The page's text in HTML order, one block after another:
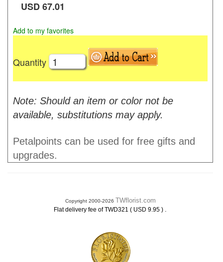
USD67.01
Add to my favorites
Quantity
Note: Should an item or color not be
available, substitutions may apply.
Petalpoints can be used for free gifts and
upgrades.
Copyright 2000-2026 TWflorist.com
Flat delivery fee of TWD321 ( USD 9.95 ) .